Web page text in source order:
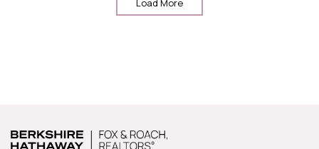
Load More